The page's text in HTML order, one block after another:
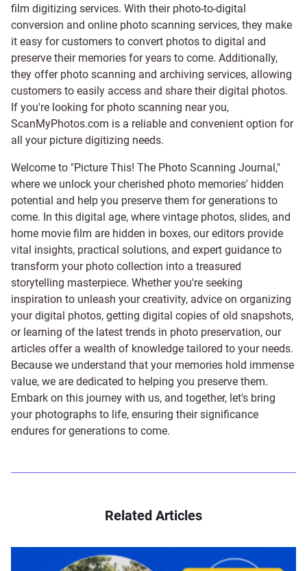
film digitizing services. With their photo-to-digital
conversion and online photo scanning services, they make
it easy for customers to convert photos to digital and
preserve their memories for years to come. Additionally,
they offer photo scanning and archiving services, allowing
customers to easily access and share their digital photos.
If you're looking for photo scanning near you,
ScanMyPhotos.com is a reliable and convenient option for
all your picture digitizing needs.
Welcome to "Picture This! The Photo Scanning Journal,"
where we unlock your cherished photo memories' hidden
potential and help you preserve them for generations to
come. In this digital age, where vintage photos, slides, and
home movie film are hidden in boxes, our editors provide
vital insights, practical solutions, and expert guidance to
transform your photo collection into a treasured
storytelling masterpiece. Whether you're seeking
inspiration to unleash your creativity, advice on organizing
your digital photos, getting digital copies of old snapshots,
or learning of the latest trends in photo preservation, our
articles offer a wealth of knowledge tailored to your needs.
Because we understand that your memories hold immense
value, we are dedicated to helping you preserve them.
Embark on this journey with us, and together, let's bring
your photographs to life, ensuring their significance
endures for generations to come.
Related Articles